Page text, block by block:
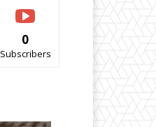
0
Subscribers